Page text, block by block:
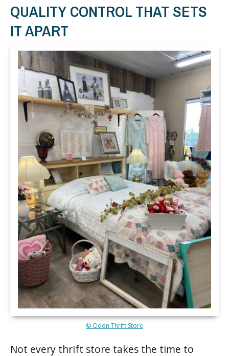
QUALITY CONTROL THAT SETS
IT APART
© Odon Thrift Store
Not every thrift store takes the time to